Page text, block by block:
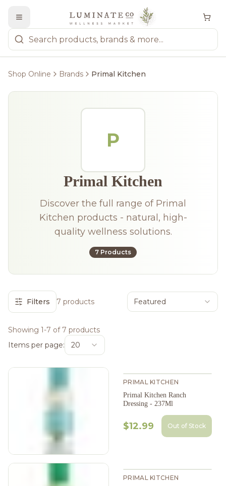
Shop Online Brands Primal Kitchen
P
Primal Kitchen
Discover the full range of Primal
Kitchen products - natural, high-
quality wellness solutions.
7 Products
Filters 7 products Featured
Showing 1-7 of 7 products
Items per page:
20
PRIMAL KITCHEN
Primal Kitchen Ranch
Dressing - 237Ml
$12.99 Out of Stock
PRIMAL KITCHEN